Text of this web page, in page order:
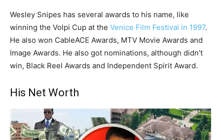
Wesley Snipes has several awards to his name, like
winning the Volpi Cup at the Venice Film Festival in 1997.
He also won CableACE Awards, MTV Movie Awards and
Image Awards. He also got nominations, although didn’t
win, Black Reel Awards and Independent Spirit Award.
His Net Worth